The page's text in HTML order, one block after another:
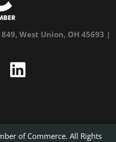
West Union, OH 45693 |
of Commerce. All Rights